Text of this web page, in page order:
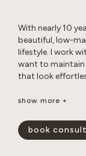
With nearly 10
beautiful, low-
lifestyle. I work
want to maintain
that look
Whether you’re
their hair goals
their hair. I’m
show more +
book